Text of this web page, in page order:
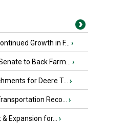
Growth in F... ›
to Back Farm... ›
for Deere T... ›
Reco... ›
Expansion for... ›